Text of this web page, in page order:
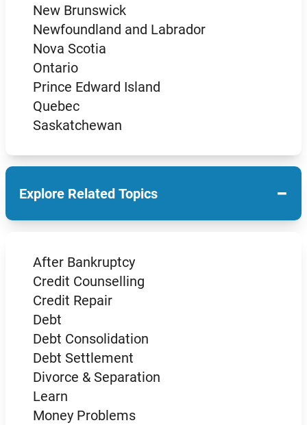
New Brunswick
Newfoundland and Labrador
Nova Scotia
Ontario
Prince Edward Island
Quebec
Saskatchewan
Explore Related Topics −
After Bankruptcy
Credit Counselling
Credit Repair
Debt
Debt Consolidation
Debt Settlement
Divorce & Separation
Learn
Money Problems